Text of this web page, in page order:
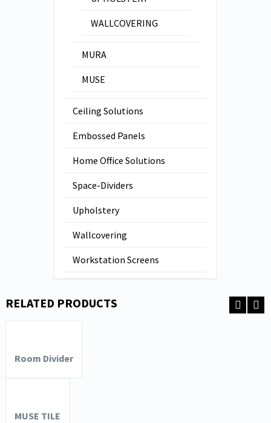
WALLCOVERING
MURA
MUSE
Ceiling Solutions
Embossed Panels
Home Office Solutions
Space-Dividers
Upholstery
Wallcovering
Workstation Screens
RELATED PRODUCTS
Room Divider
MUSE TILE